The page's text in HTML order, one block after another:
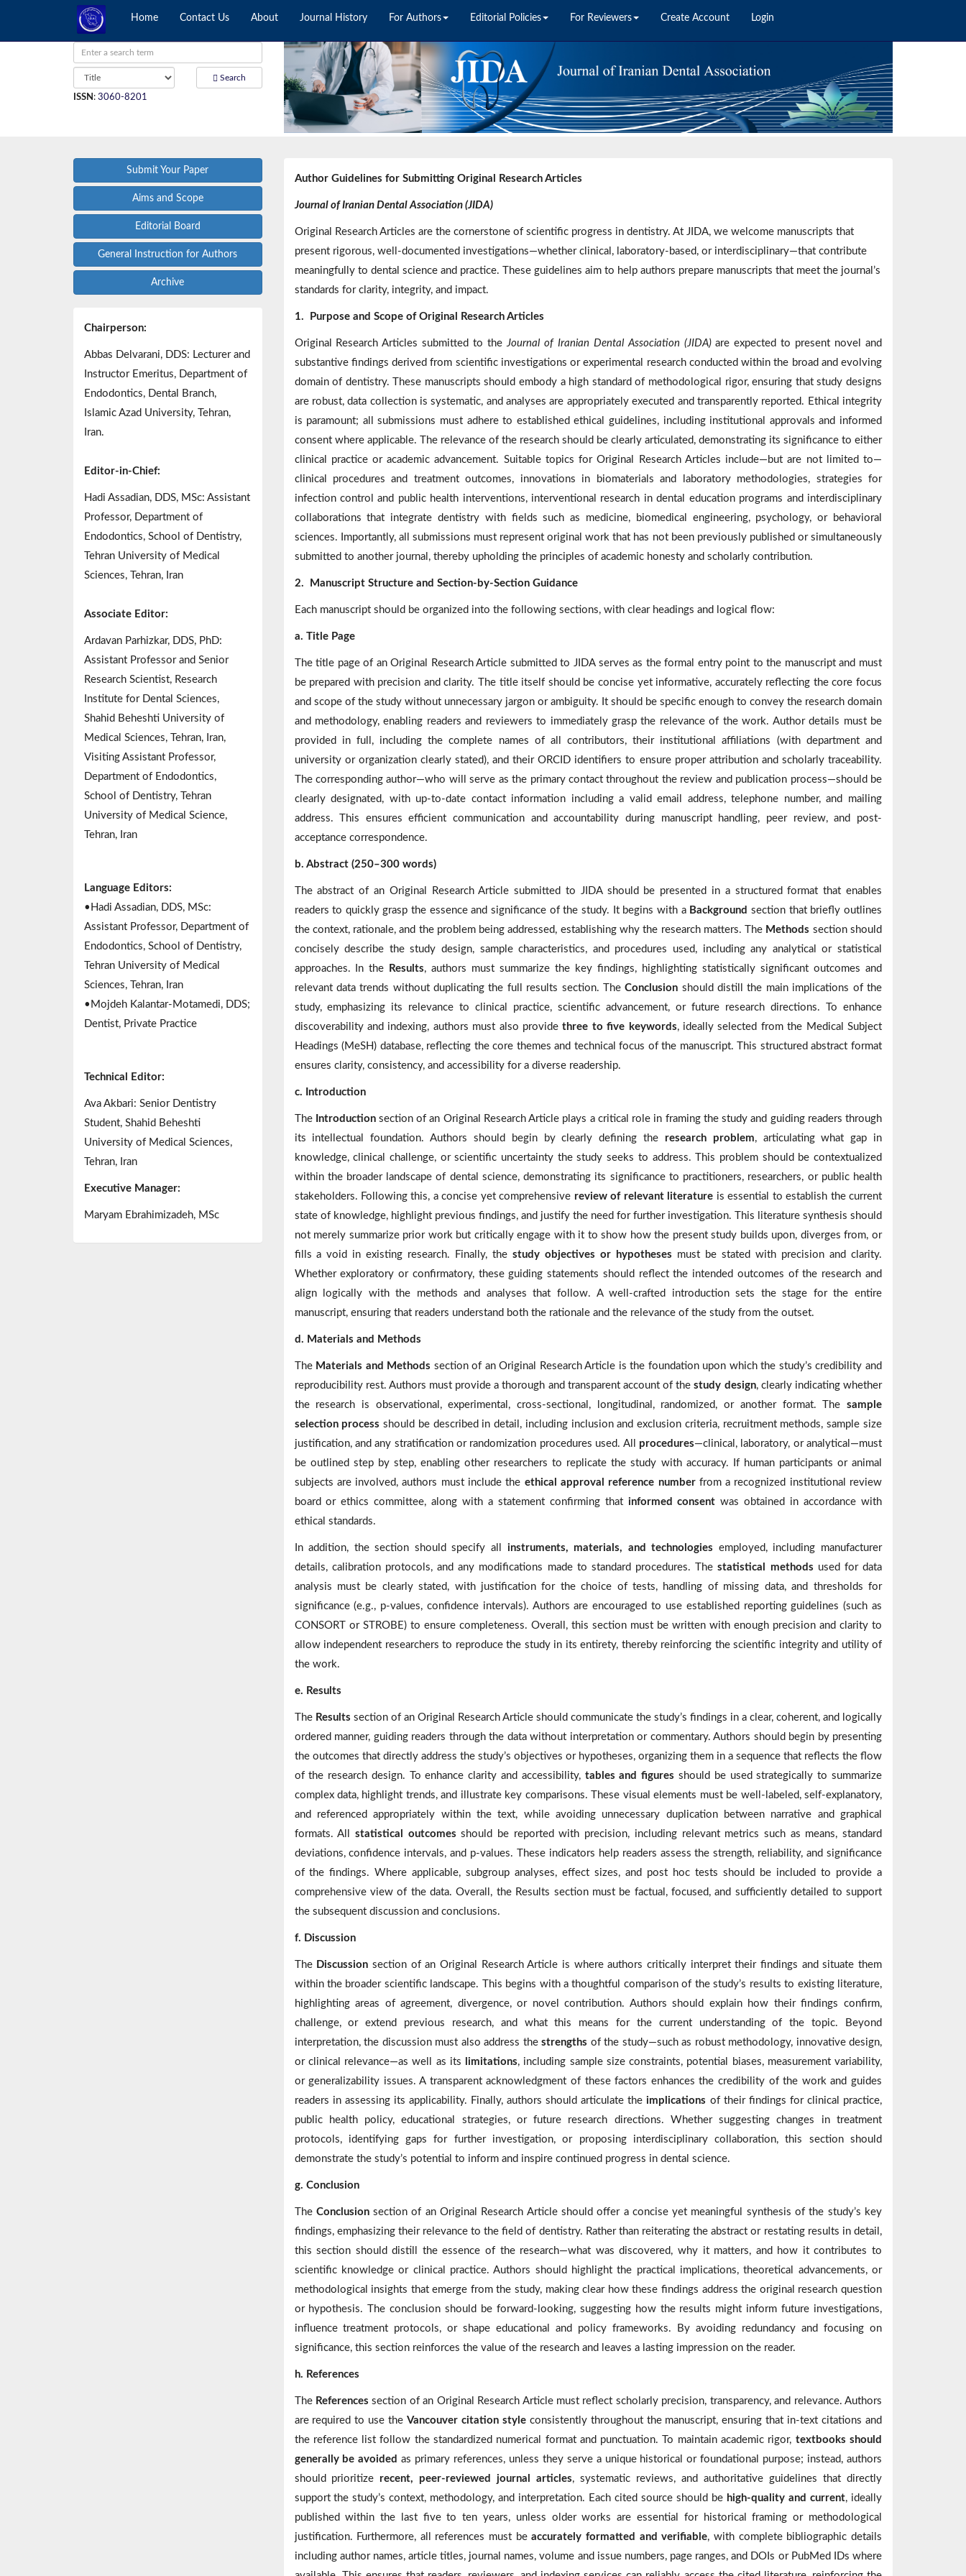
Home Contact Us About Journal History For Authors Editorial Policies For Reviewers Create Account Login
Search
ISSN : 3060-8201
Submit Your Paper
Aims and Scope
Editorial Board
General Instruction for Authors
Archive
Chairperson:
Abbas Delvarani, DDS: Lecturer and
Instructor Emeritus, Department of
Endodontics, Dental Branch,
Islamic Azad University, Tehran,
Iran.
Editor-in-Chief:
Hadi Assadian, DDS, MSc: Assistant
Professor, Department of
Endodontics, School of Dentistry,
Tehran University of Medical
Sciences, Tehran, Iran
Associate Editor:
Ardavan Parhizkar, DDS, PhD:
Assistant Professor and Senior
Research Scientist, Research
Institute for Dental Sciences,
Shahid Beheshti University of
Medical Sciences, Tehran, Iran,
Visiting Assistant Professor,
Department of Endodontics,
School of Dentistry, Tehran
University of Medical Science,
Tehran, Iran
Language Editors:
•Hadi Assadian, DDS, MSc:
Assistant Professor, Department of
Endodontics, School of Dentistry,
Tehran University of Medical
Sciences, Tehran, Iran
•Mojdeh Kalantar-Motamedi, DDS;
Dentist, Private Practice
Technical Editor:
Ava Akbari: Senior Dentistry
Student, Shahid Beheshti
University of Medical Sciences,
Tehran, Iran
Executive Manager:
Maryam Ebrahimizadeh, MSc
Author Guidelines for Submitting Original Research Articles
Journal of Iranian Dental Association (JIDA)
Original Research Articles are the cornerstone of scientific progress in dentistry. At JIDA, we welcome manuscripts that
present rigorous, well-documented investigations—whether clinical, laboratory-based, or interdisciplinary—that contribute
meaningfully to dental science and practice. These guidelines aim to help authors prepare manuscripts that meet the journal’s
standards for clarity, integrity, and impact.
1. Purpose and Scope of Original Research Articles
Original Research Articles submitted to theJournal of Iranian Dental Association (JIDA)are expected to present novel and
substantive findings derived from scientific investigations or experimental research conducted within the broad and evolving
domain of dentistry. These manuscripts should embody a high standard of methodological rigor, ensuring that study designs
are robust, data collection is systematic, and analyses are appropriately executed and transparently reported. Ethical integrity
is paramount; all submissions must adhere to established ethical guidelines, including institutional approvals and informed
consent where applicable. The relevance of the research should be clearly articulated, demonstrating its significance to either
clinical practice or academic advancement. Suitable topics for Original Research Articles include—but are not limited to—
clinical procedures and treatment outcomes, innovations in biomaterials and laboratory methodologies, strategies for
infection control and public health interventions, interventional research in dental education programs and interdisciplinary
collaborations that integrate dentistry with fields such as medicine, biomedical engineering, psychology, or behavioral
sciences. Importantly, all submissions must represent original work that has not been previously published or simultaneously
submitted to another journal, thereby upholding the principles of academic honesty and scholarly contribution.
2. Manuscript Structure and Section-by-Section Guidance
Each manuscript should be organized into the following sections, with clear headings and logical flow:
a. Title Page
The title page of an Original Research Article submitted to JIDA serves as the formal entry point to the manuscript and must
be prepared with precision and clarity. The title itself should be concise yet informative, accurately reflecting the core focus
and scope of the study without unnecessary jargon or ambiguity. It should be specific enough to convey the research domain
and methodology, enabling readers and reviewers to immediately grasp the relevance of the work. Author details must be
provided in full, including the complete names of all contributors, their institutional affiliations (with department and
university or organization clearly stated), and their ORCID identifiers to ensure proper attribution and scholarly traceability.
The corresponding author—who will serve as the primary contact throughout the review and publication process—should be
clearly designated, with up-to-date contact information including a valid email address, telephone number, and mailing
address. This ensures efficient communication and accountability during manuscript handling, peer review, and post-
acceptance correspondence.
b. Abstract (250–300 words)
The abstract of an Original Research Article submitted to JIDA should be presented in a structured format that enables
readers to quickly grasp the essence and significance of the study. It begins with a Background section that briefly outlines
the context, rationale, and the problem being addressed, establishing why the research matters. The Methods section should
concisely describe the study design, sample characteristics, and procedures used, including any analytical or statistical
approaches. In the
Results, authors must summarize the key findings, highlighting statistically significant outcomes and
relevant data trends without duplicating the full results section. TheConclusion should distill the main implications of the
study, emphasizing its relevance to clinical practice, scientific advancement, or future research directions. To enhance
discoverability and indexing, authors must also providethree to five keywords, ideally selected from the Medical Subject
Headings (MeSH) database, reflecting the core themes and technical focus of the manuscript. This structured abstract format
ensures clarity, consistency, and accessibility for a diverse readership.
c. Introduction
The Introductionsection of an Original Research Article plays a critical role in framing the study and guiding readers through
its intellectual foundation. Authors should begin by clearly defining the research problem, articulating what gap in
knowledge, clinical challenge, or scientific uncertainty the study seeks to address. This problem should be contextualized
within the broader landscape of dental science, demonstrating its significance to practitioners, researchers, or public health
stakeholders. Following this, a concise yet comprehensive review of relevant literature is essential to establish the current
state of knowledge, highlight previous findings, and justify the need for further investigation. This literature synthesis should
not merely summarize prior work but critically engage with it to show how the present study builds upon, diverges from, or
fills a void in existing research. Finally, thestudy objectives or hypotheses must be stated with precision and clarity.
Whether exploratory or confirmatory, these guiding statements should reflect the intended outcomes of the research and
align logically with the methods and analyses that follow. A well-crafted introduction sets the stage for the entire
manuscript, ensuring that readers understand both the rationale and the relevance of the study from the outset.
d. Materials and Methods
The Materials and Methods section of an Original Research Article is the foundation upon which the study’s credibility and
reproducibility rest. Authors must provide a thorough and transparent account of thestudy design, clearly indicating whether
the research is observational, experimental, cross-sectional, longitudinal, randomized, or another format. The sample
selection process should be described in detail, including inclusion and exclusion criteria, recruitment methods, sample size
justification, and any stratification or randomization procedures used. All procedures—clinical, laboratory, or analytical—must
be outlined step by step, enabling other researchers to replicate the study with accuracy. If human participants or animal
subjects are involved, authors must include the ethical approval reference numberfrom a recognized institutional review
board or ethics committee, along with a statement confirming that informed consent was obtained in accordance with
ethical standards.
In addition, the section should specify all instruments, materials, and technologies employed, including manufacturer
details, calibration protocols, and any modifications made to standard procedures. Thestatistical methods used for data
analysis must be clearly stated, with justification for the choice of tests, handling of missing data, and thresholds for
significance (e.g., p-values, confidence intervals). Authors are encouraged to use established reporting guidelines (such as
CONSORT or STROBE) to ensure completeness. Overall, this section must be written with enough precision and clarity to
allow independent researchers to reproduce the study in its entirety, thereby reinforcing the scientific integrity and utility of
the work.
e. Results
The Results section of an Original Research Article should communicate the study’s findings in a clear, coherent, and logically
ordered manner, guiding readers through the data without interpretation or commentary. Authors should begin by presenting
the outcomes that directly address the study’s objectives or hypotheses, organizing them in a sequence that reflects the flow
of the research design. To enhance clarity and accessibility, tables and figures should be used strategically to summarize
complex data, highlight trends, and illustrate key comparisons. These visual elements must be well-labeled, self-explanatory,
and referenced appropriately within the text, while avoiding unnecessary duplication between narrative and graphical
formats. All statistical outcomes should be reported with precision, including relevant metrics such as means, standard
deviations, confidence intervals, and p-values. These indicators help readers assess the strength, reliability, and significance
of the findings. Where applicable, subgroup analyses, effect sizes, and post hoc tests should be included to provide a
comprehensive view of the data. Overall, the Results section must be factual, focused, and sufficiently detailed to support
the subsequent discussion and conclusions.
f. Discussion
The Discussion section of an Original Research Article is where authors critically interpret their findings and situate them
within the broader scientific landscape. This begins with a thoughtful comparison of the study’s results to existing literature,
highlighting areas of agreement, divergence, or novel contribution. Authors should explain how their findings confirm,
challenge, or extend previous research, and what this means for the current understanding of the topic. Beyond
interpretation, the discussion must also address the strengths of the study—such as robust methodology, innovative design,
or clinical relevance—as well as its
limitations, including sample size constraints, potential biases, measurement variability,
or generalizability issues. A transparent acknowledgment of these factors enhances the credibility of the work and guides
readers in assessing its applicability. Finally, authors should articulate theimplications of their findings for clinical practice,
public health policy, educational strategies, or future research directions. Whether suggesting changes in treatment
protocols, identifying gaps for further investigation, or proposing interdisciplinary collaboration, this section should
demonstrate the study’s potential to inform and inspire continued progress in dental science.
g. Conclusion
The Conclusionsection of an Original Research Article should offer a concise yet meaningful synthesis of the study’s key
findings, emphasizing their relevance to the field of dentistry. Rather than reiterating the abstract or restating results in detail,
this section should distill the essence of the research—what was discovered, why it matters, and how it contributes to
scientific knowledge or clinical practice. Authors should highlight the practical implications, theoretical advancements, or
methodological insights that emerge from the study, making clear how these findings address the original research question
or hypothesis. The conclusion should be forward-looking, suggesting how the results might inform future investigations,
influence treatment protocols, or shape educational and policy frameworks. By avoiding redundancy and focusing on
significance, this section reinforces the value of the research and leaves a lasting impression on the reader.
h. References
The References section of an Original Research Article must reflect scholarly precision, transparency, and relevance. Authors
are required to use theVancouver citation styleconsistently throughout the manuscript, ensuring that in-text citations and
the reference list follow the standardized numerical format and punctuation. To maintain academic rigor, textbooks should
generally be avoided as primary references, unless they serve a unique historical or foundational purpose; instead, authors
should prioritize recent, peer-reviewed journal articles, systematic reviews, and authoritative guidelines that directly
support the study’s context, methodology, and interpretation. Each cited source should be high-quality and current, ideally
published within the last five to ten years, unless older works are essential for historical framing or methodological
justification. Furthermore, all references must beaccurately formatted and verifiable, with complete bibliographic details
including author names, article titles, journal names, volume and issue numbers, page ranges, and DOIs or PubMed IDs where